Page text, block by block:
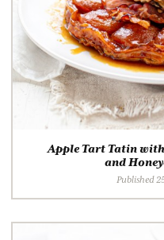
Apple Tart Tatin
and
Published